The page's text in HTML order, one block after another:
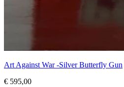
Art Against War -Silver Butterfly Gun
€ 595,00